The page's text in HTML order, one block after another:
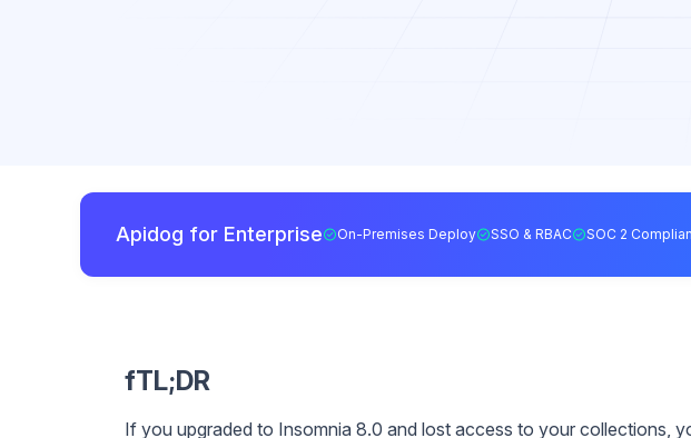
Apidog for Enterprise On-Premises Deploy SSO & RBAC SOC 2
fTL;DR
If you upgraded to Insomnia 8.0 and lost access to your collections,